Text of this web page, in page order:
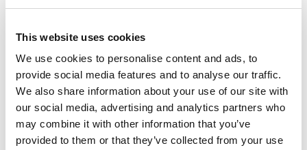
This website uses cookies
We use cookies to personalise content and ads, to
provide social media features and to analyse our traffic.
We also share information about your use of our site with
our social media, advertising and analytics partners who
may combine it with other information that you’ve
provided to them or that they’ve collected from your use
This results in an important factory floor space saving and